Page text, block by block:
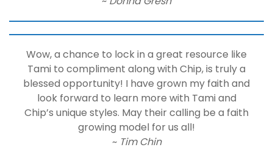
Wow, a chance to lock in a great resource like
Tami to compliment along with Chip, is truly a
blessed opportunity! I have grown my faith and
look forward to learn more with Tami and
Chip’s unique styles. May their calling be a faith
growing model for us all!
~ Tim Chin